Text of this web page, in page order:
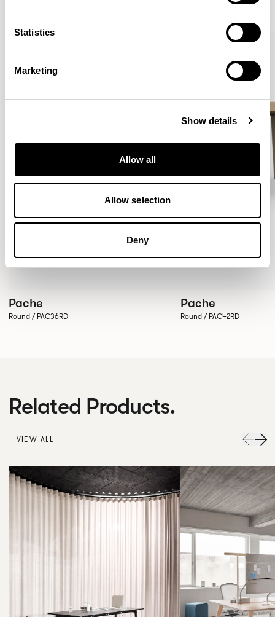
Statistics
Marketing
Show details
Allow all
Allow selection
Deny
Pache
Round / PAC36RD
Pache
Round / PAC42RD
Related Products.
VIEW ALL